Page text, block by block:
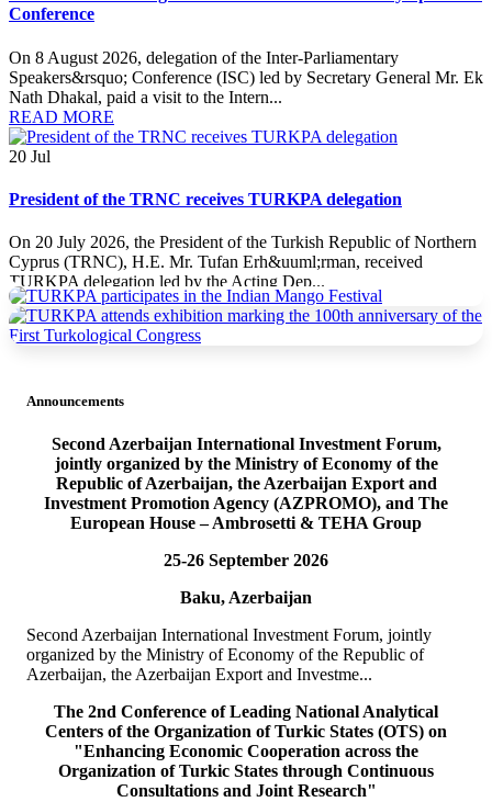
Conference
On 8 August 2026, delegation of the Inter-Parliamentary
Speakers&rsquo; Conference (ISC) led by Secretary General Mr. Ek
Nath Dhakal, paid a visit to the Intern...
READ MORE
20 Jul
President of the TRNC receives TURKPA delegation
On 20 July 2026, the President of the Turkish Republic of Northern
Cyprus (TRNC), H.E. Mr. Tufan Erh&uuml;rman, received
TURKPA delegation led by the Acting Dep...
READ MORE
TURKPA delegation meets with the Minister of Foreign Affairs
On 19 July 2026, a delegation of the International Secretariat of the
Parliamentary Assembly of Turkic States (TURKPA), led by Acting
Deputy Secretary General o...
READ MORE
TURKPA delegation meets with the Prime Minister of the
TRNC
On 19 July 2026, a delegation of the International Secretariat of the
Deputy Secretary General o...
READ MORE
Announcements
Second Azerbaijan International Investment Forum,
jointly organized by the Ministry of Economy of the
Republic of Azerbaijan, the Azerbaijan Export and
Investment Promotion Agency (AZPROMO), and The
European House – Ambrosetti & TEHA Group
25-26 September 2026
Baku, Azerbaijan
Second Azerbaijan International Investment Forum, jointly
organized by the Ministry of Economy of the Republic of
Azerbaijan, the Azerbaijan Export and Investme...
The 2nd Conference of Leading National Analytical
Centers of the Organization of Turkic States (OTS) on
"Enhancing Economic Cooperation across the
Organization of Turkic States through Continuous
Consultations and Joint Research"